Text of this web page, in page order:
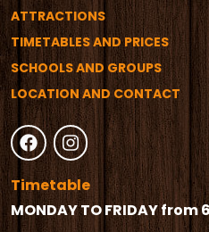
ATTRACTIONS
TIMETABLES AND PRICES
SCHOOLS AND GROUPS
LOCATION AND CONTACT
Timetable
MONDAY TO FRIDAY from